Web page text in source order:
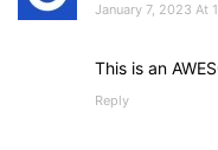
January 7, 2023 At
This is an
Reply